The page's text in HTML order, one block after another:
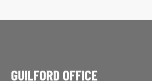
GUILFORD OFFICE